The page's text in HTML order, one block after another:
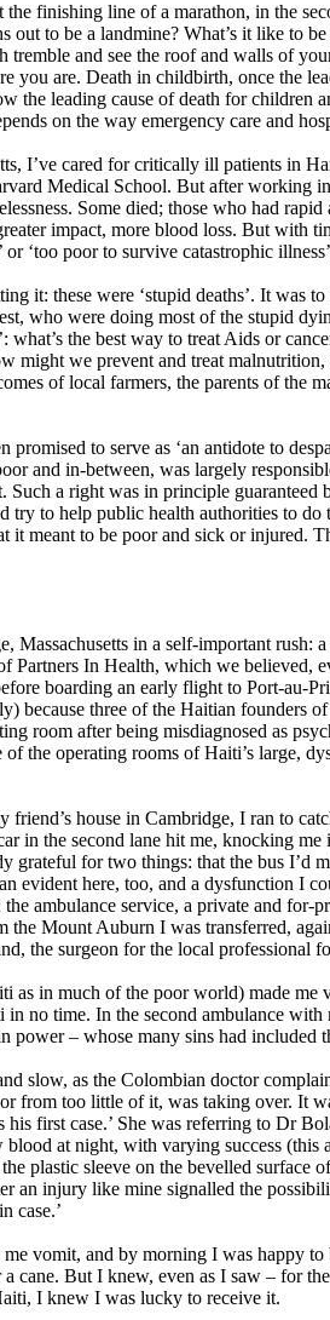
finishing line of a marathon, in the
to be a landmine? What’s it like to
tremble and see the roof and walls of
you are. Death in childbirth, once the
the leading cause of death for
on the way emergency care and
I’ve cared for critically ill patients in
Medical School. But after working
Some died; those who had
impact, more blood loss. But with
‘too poor to survive catastrophic
it: these were ‘stupid deaths’. It was
who were doing most of the stupid
what’s the best way to treat Aids or
might we prevent and treat
of local farmers, the parents of the
to serve as ‘an antidote to
and in-between, was largely
a right was in principle
to help public health authorities to
it meant to be poor and sick or
in a self-important
In Health, which we believed,
boarding an early flight to Port-au-
because three of the Haitian founders
room after being misdiagnosed as
the operating rooms of Haiti’s large,
house in Cambridge, I ran to
in the second lane hit me, knocking
for two things: that the bus I’d
here, too, and a dysfunction I
ambulance service, a private and
Mount Auburn I was transferred,
the surgeon for the local professional
as in much of the poor world) made
no time. In the second ambulance
– whose many sins had included
slow, as the Colombian doctor
from too little of it, was taking over. It
first case.’ She was referring to Dr
at night, with varying success
plastic sleeve on the bevelled
an injury like mine signalled the
case.’
vomit, and by morning I was happy
But I knew, even as I saw – for
I knew I was lucky to receive it.